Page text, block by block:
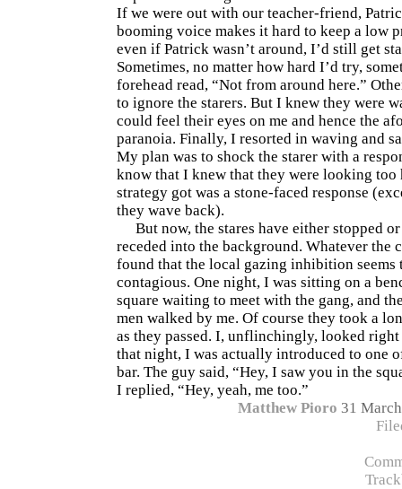
If we were out with our teacher-friend,
booming voice makes it hard to keep a low
even if Patrick wasn’t around, I’d still get
Sometimes, no matter how hard I’d try,
forehead read, “Not from around here.”
to ignore the starers. But I knew they were
could feel their eyes on me and hence the
paranoia. Finally, I resorted in waving and
My plan was to shock the starer with a
know that I knew that they were looking too
strategy got was a stone-faced response
they wave back).
But now, the stares have either stopped
receded into the background. Whatever the
found that the local gazing inhibition seems
contagious. One night, I was sitting on a
square waiting to meet with the gang, and
men walked by me. Of course they took a
as they passed. I, unflinchingly, looked
that night, I was actually introduced to one
bar. The guy said, “Hey, I saw you in the
I replied, “Hey, yeah, me too.”
Matthew Pioro 31